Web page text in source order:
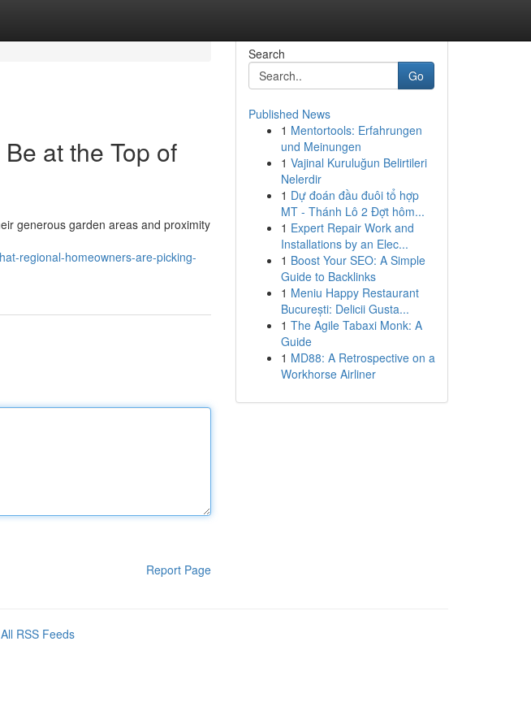
at the Top of
generous garden areas and proximity
regional-homeowners-are-picking-
Report Page
Search
Go
Published News
1 Mentortools: Erfahrungen
und Meinungen
1 Vajinal Kuruluğun Belirtileri
Nelerdir
1 Dự đoán đầu đuôi tổ hợp
MT - Thánh Lô 2 Đợt hôm...
1 Expert Repair Work and
Installations by an Elec...
1 Boost Your SEO: A Simple
Guide to Backlinks
1 Meniu Happy Restaurant
București: Delicii Gusta...
1 The Agile Tabaxi Monk: A
Guide
1 MD88: A Retrospective on a
Workhorse Airliner
All RSS Feeds